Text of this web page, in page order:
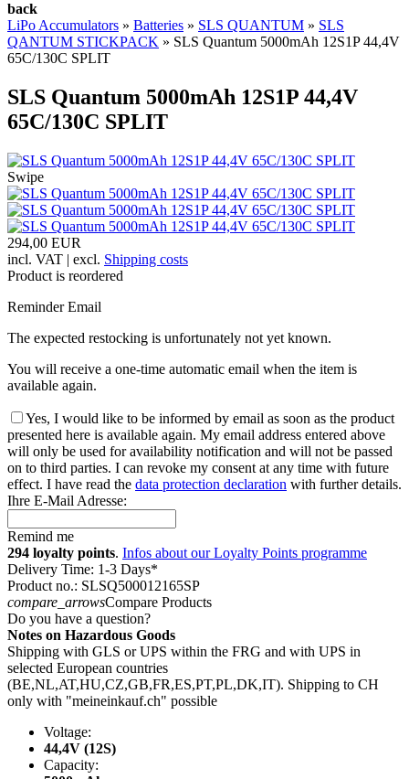
back
LiPo Accumulators » Batteries » SLS QUANTUM » SLS
QANTUM STICKPACK » SLS Quantum 5000mAh 12S1P 44,4V
65C/130C SPLIT
SLS Quantum 5000mAh 12S1P 44,4V
65C/130C SPLIT
Swipe
294,00 EUR
incl. VAT | excl. Shipping costs
Product is reordered
Reminder Email
The expected restocking is unfortunately not yet known.
You will receive a one-time automatic email when the item is
available again.
Yes, I would like to be informed by email as soon as the product
presented here is available again. My email address entered above
will only be used for availability notification and will not be passed
on to third parties. I can revoke my consent at any time with future
effect. I have read the data protection declaration with further details.
Ihre E-Mail Adresse:
Remind me
294 loyalty points. Infos about our Loyalty Points programme
Delivery Time: 1-3 Days*
Product no.: SLSQ500012165SP
compare_arrowsCompare Products
Do you have a question?
Notes on Hazardous Goods
Shipping with GLS or UPS within the FRG and with UPS in
selected European countries
(BE,NL,AT,HU,CZ,GB,FR,ES,PT,PL,DK,IT). Shipping to CH
only with "meineinkauf.ch" possible
Voltage:
44,4V (12S)
Capacity: